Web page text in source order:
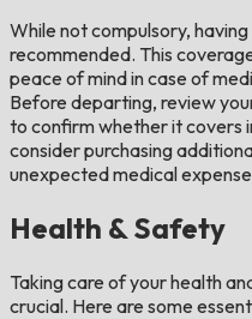
While not compulsory,
recommended. This
peace of mind in case of
Before departing, review
to confirm whether it covers
consider purchasing
unexpected medical
Health & Safety
Taking care of your health
crucial. Here are some